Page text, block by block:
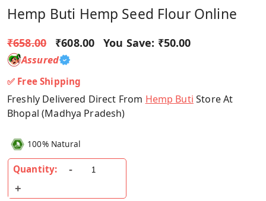
Hemp Buti Hemp Seed Flour Online
₹658.00 ₹608.00 You Save: ₹50.00
Assured
✅ Free Shipping
Freshly Delivered Direct From Hemp Buti Store At
Bhopal (Madhya Pradesh)
100% Natural
Quantity: